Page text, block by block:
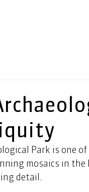
Park is one
mosaics in the
detail.